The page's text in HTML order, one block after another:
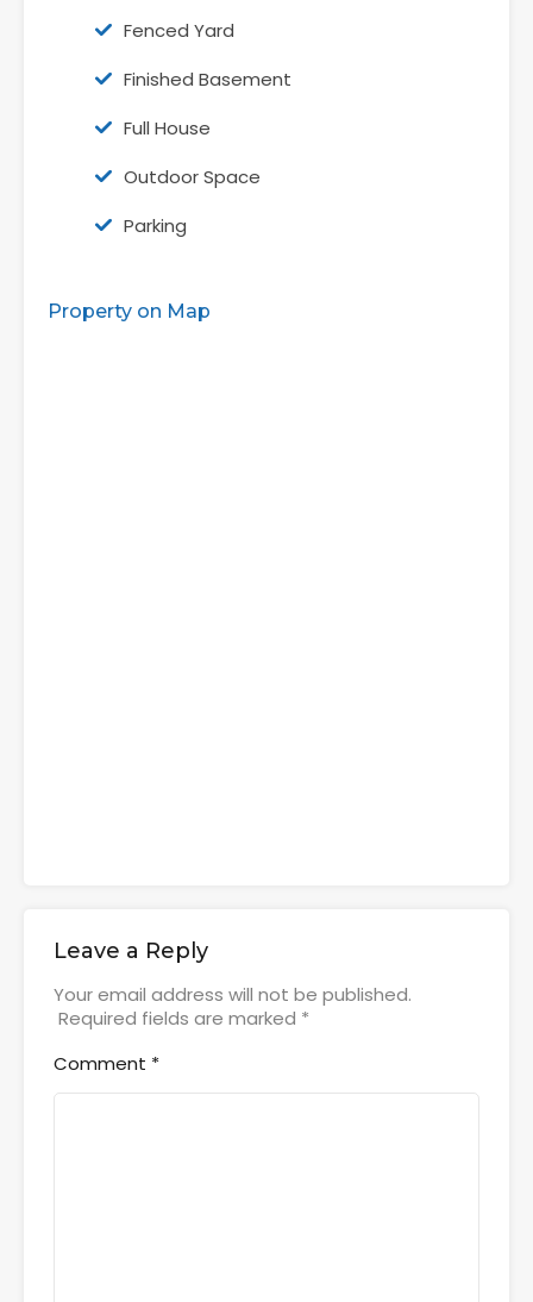
Fenced Yard
Finished Basement
Full House
Outdoor Space
Parking
Property on Map
Leave a Reply
Your email address will not be published.
Required fields are marked *
Comment *